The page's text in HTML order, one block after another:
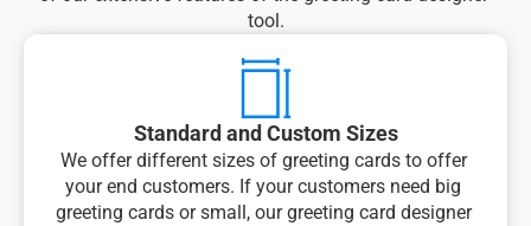
tool.
Standard and Custom Sizes
We offer different sizes of greeting cards to offer
your end customers. If your customers need big
greeting cards or small, our greeting card designer